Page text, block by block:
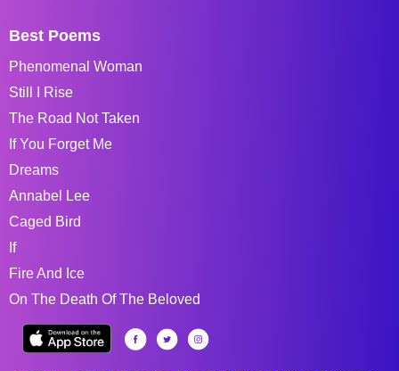
Best Poems
Phenomenal Woman
Still I Rise
The Road Not Taken
If You Forget Me
Dreams
Annabel Lee
Caged Bird
If
Fire And Ice
On The Death Of The Beloved